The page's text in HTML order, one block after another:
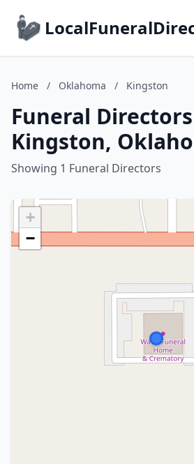
Home / Oklahoma / Kingston
Funeral
Kingston,
Showing 1 Funeral Directors
+
−